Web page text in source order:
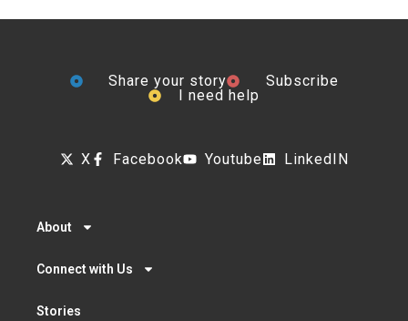
Share your story
Subscribe
I need help
X Facebook Youtube LinkedIN
About
Connect with Us
Stories